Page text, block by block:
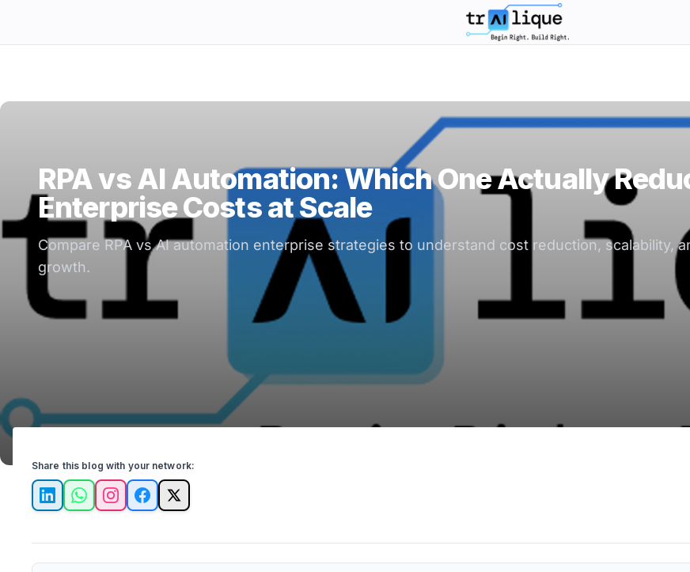
trAIlique AI Solutions large logo
RPA vs AI Automation: Which One Actually
Enterprise Costs at Scale
Compare RPA vs AI automation enterprise strategies to understand cost reduction, scalability,
growth.
Share this blog with your network:
LinkedInWhatsAppInstagramFacebook
X